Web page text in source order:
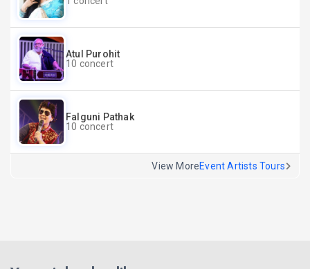
Atul Purohit
10 concert
Falguni Pathak
10 concert
View MoreEvent Artists Tours